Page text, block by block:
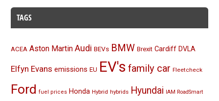
TAGS
ACEA Aston Martin Audi BEVs BMW Brexit Cardiff DVLA
Elfyn Evans emissions EU EV's family car Fleetcheck
Ford fuel prices Honda Hybrid hybrids Hyundai IAM RoadSmart